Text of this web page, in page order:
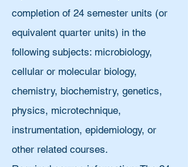
completion of 24 semester units (or
equivalent quarter units) in the
following subjects: microbiology,
cellular or molecular biology,
chemistry, biochemistry, genetics,
physics, microtechnique,
instrumentation, epidemiology, or
other related courses.